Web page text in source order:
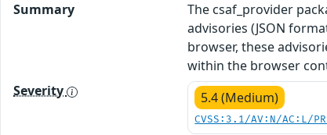
Summary
The csaf_provider
advisories (JSON
browser, these
within the browser
Severity
5.4 (Medium)
CVSS:3.1/AV:N/AC:L/